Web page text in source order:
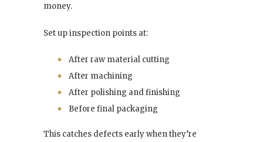
money.
Set up inspection points at:
After raw material cutting
After machining
After polishing and finishing
Before final packaging
This catches defects early when they’re